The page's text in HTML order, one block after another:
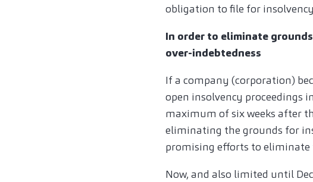
obligation to file for
In order to eliminate
over-indebtedness
If a company (corporation)
open insolvency proceedings
maximum of six weeks after
eliminating the grounds for
promising efforts to eliminate
Now, and also limited until